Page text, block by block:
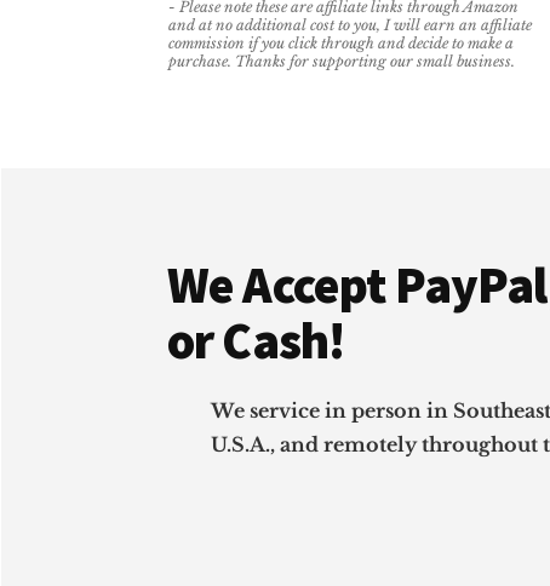
OWNER
CAN
- Please note these are affiliate links through Amazon
and at no additional cost to you, I will earn an affiliate
commission if you click through and decide to make a
purchase. Thanks for supporting our small business.
We Accept
or Cash!
We service in person in
U.S.A., and remotely throughout